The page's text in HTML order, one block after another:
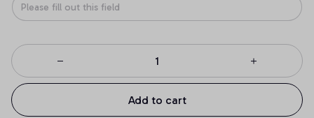
Add to cart